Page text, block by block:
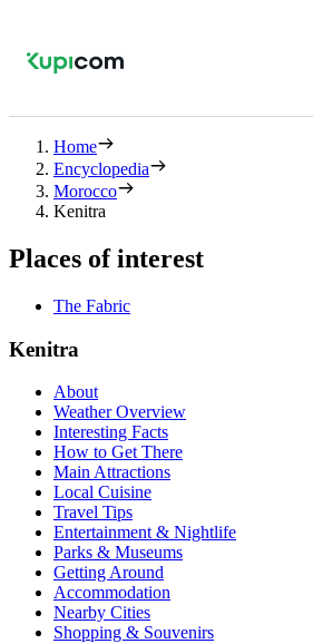
Home
Encyclopedia
Morocco
Kenitra
Places of interest
The Fabric
Kenitra
About
Weather Overview
Interesting Facts
How to Get There
Main Attractions
Local Cuisine
Travel Tips
Entertainment & Nightlife
Parks & Museums
Getting Around
Accommodation
Nearby Cities
Shopping & Souvenirs